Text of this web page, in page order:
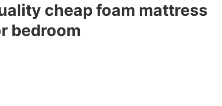
cheap foam mattress
bedroom